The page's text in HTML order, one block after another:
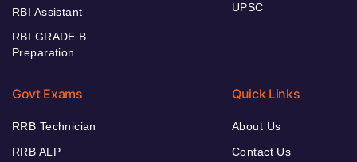
RBI Assistant
RBI GRADE B
Preparation
UPSC
Govt Exams
RRB Technician
RRB ALP
Quick Links
About Us
Contact Us